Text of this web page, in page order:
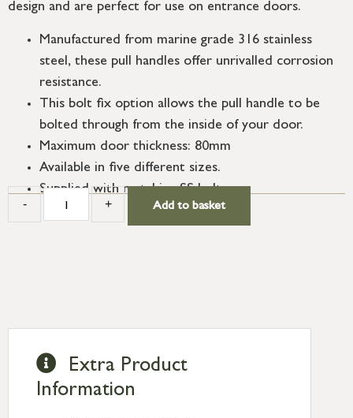
design and are perfect for use on entrance doors.
Manufactured from marine grade 316 stainless
steel, these pull handles offer unrivalled corrosion
resistance.
This bolt fix option allows the pull handle to be
bolted through from the inside of your door.
Maximum door thickness: 80mm
Available in five different sizes.
Supplied with matching SS bolts.
- + Add to basket
Extra Product
Information